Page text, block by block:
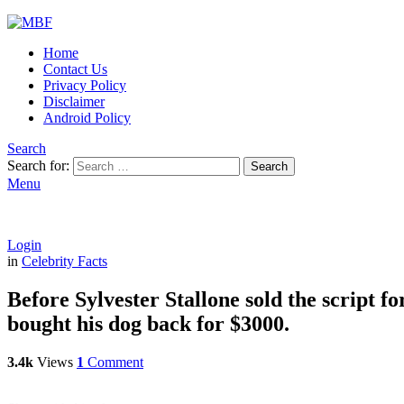
Home
Contact Us
Privacy Policy
Disclaimer
Android Policy
Search
Search for:
Search
Menu
Login
in Celebrity Facts
Before Sylvester Stallone sold the script
bought his dog back for $3000.
3.4k Views 1 Comment